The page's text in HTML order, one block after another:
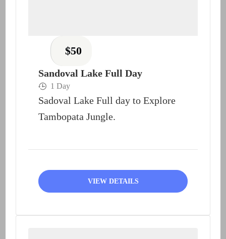
$50
Sandoval Lake Full Day
1 Day
Sadoval Lake Full day to Explore
Tambopata Jungle.
VIEW DETAILS